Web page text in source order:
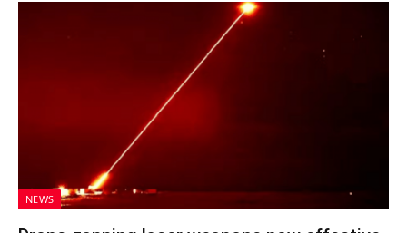
NEWS